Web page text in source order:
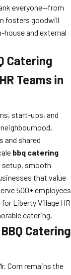
everyone—from
fosters goodwill
house and external
Catering
Teams in
start-ups, and
and shared
bbq catering
setup, smooth
that value
500+ employees
Liberty Village HR
catering.
Catering
Corn remains the